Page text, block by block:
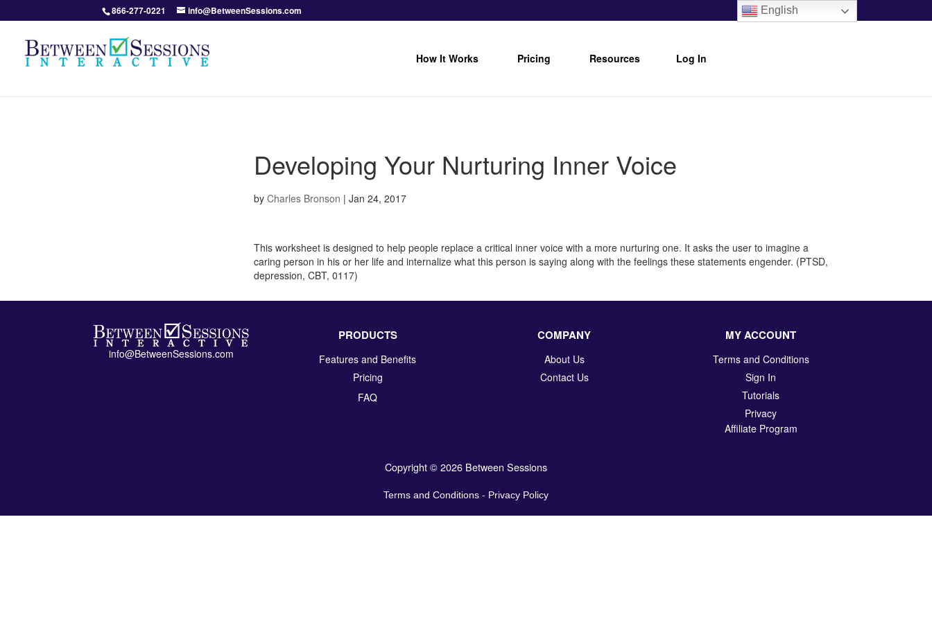
866-277-0221 info@BetweenSessions.com
How It Works Pricing Resources Log In
Developing Your Nurturing Inner Voice
byCharles Bronson |Jan 24, 2017
This worksheet is designed to help people replace a critical inner voice with a more nurturing one. It asks the user to imagine a
caring person in his or her life and internalize what this person is saying along with the feelings these statements engender. (PTSD,
depression, CBT, 0117)
info@BetweenSessions.com
PRODUCTS
Features and Benefits
Pricing
FAQ
COMPANY
About Us
Contact Us
MY ACCOUNT
Terms and Conditions
Sign In
Tutorials
Privacy
Affiliate Program
Copyright © 2026 Between Sessions
English
Terms and Conditions - Privacy Policy